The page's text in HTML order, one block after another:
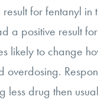
for fentanyl in
a positive result
likely to change
overdosing.
less drug then